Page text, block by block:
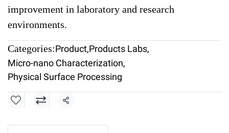
improvement in laboratory and research
environments.
Categories:Product,Products Labs,
Micro-nano Characterization,
Physical Surface Processing
Share